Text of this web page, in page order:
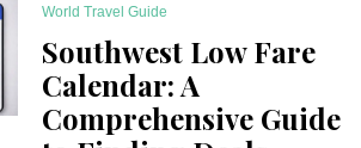
World Travel Guide
Southwest Low Fare
Calendar: A
Comprehensive Guide